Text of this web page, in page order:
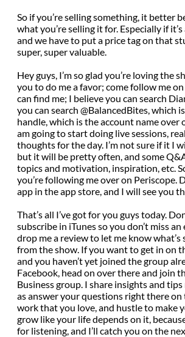
So if you’re selling something, it better
what you’re selling it for. Especially if
and we have to put a price tag on that
super, super valuable.
Hey guys, I’m so glad you’re loving the
you to do me a favor; come follow me
can find me; I believe you can search
you can search @BalancedBites, which
handle, which is the account name over
am going to start doing live sessions,
thoughts for the day. I’m not sure if it I
but it will be pretty often, and some
topics and motivation, inspiration, etc.
you’re following me over on Periscope.
app in the app store, and I will see you
That’s all I’ve got for you guys today.
subscribe in iTunes so you don’t miss an
drop me a review to let me know what’s
from the show. If you want to get in on
and you haven’t yet joined the group
Facebook, head on over there and join
Business group. I share insights and tips
as answer your questions right there on
work that you love, and hustle to make
grow like your life depends on it,
for listening, and I’ll catch you on the